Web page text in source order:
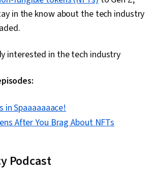
in the know about the tech industry
interested in the tech industry
in Spaaaaaaace!
After You Brag About NFTs
Podcast